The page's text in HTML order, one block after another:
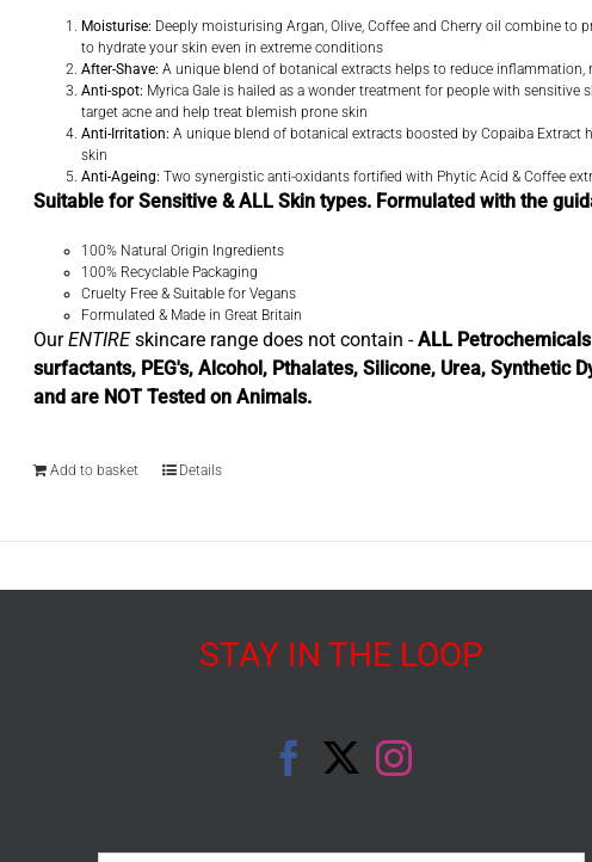
Moisturise: Deeply moisturising Argan, Olive, Coffee and Cherry oil combine
to hydrate your skin even in extreme conditions
After-Shave: A unique blend of botanical extracts helps to reduce
Anti-spot: Myrica Gale is hailed as a wonder treatment for people with
target acne and help treat blemish prone skin
Anti-Irritation: A unique blend of botanical extracts boosted by Copaiba
skin
Anti-Ageing: Two synergistic anti-oxidants fortified with Phytic Acid & Coffee
Suitable for Sensitive & ALL Skin types. Formulated with the
100% Natural Origin Ingredients
100% Recyclable Packaging
Cruelty Free & Suitable for Vegans
Formulated & Made in Great Britain
OurENTIREskincare range does not contain -ALL
surfactants, PEG's, Alcohol, Pthalates, Silicone, Urea, Synthetic
and are NOT Tested on Animals.
Add to basket Details
STAY IN THE LOOP